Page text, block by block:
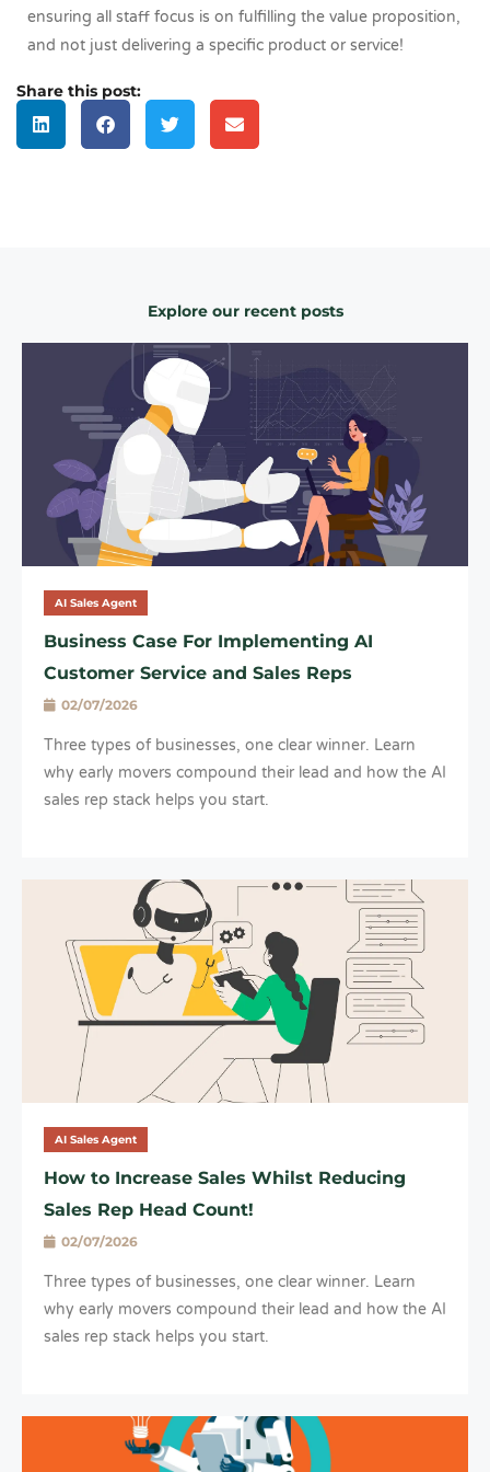
ensuring all staff focus is on fulfilling the value proposition,
and not just delivering a specific product or service!
Share this post:
Explore our recent posts
AI Sales Agent
Business Case For Implementing AI
Customer Service and Sales Reps
02/07/2026
Three types of businesses, one clear winner. Learn
why early movers compound their lead and how the AI
sales rep stack helps you start.
AI Sales Agent
How to Increase Sales Whilst Reducing
Sales Rep Head Count!
02/07/2026
Three types of businesses, one clear winner. Learn
why early movers compound their lead and how the AI
sales rep stack helps you start.